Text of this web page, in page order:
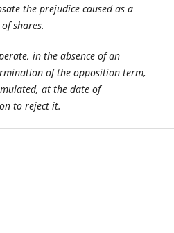
the prejudice caused as a
shares.
in the absence of an
of the opposition term,
at the date of
to reject it.